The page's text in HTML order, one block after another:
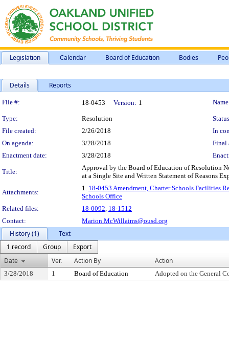
Legislation Calendar Board of Education Bodies
Details Reports
Legislation Details
File #: 18-0453 Version: 1
Type: Resolution
File created:
2/26/2018
In
On agenda:
3/28/2018
Final
Enactment date:
3/28/2018
Title:
Approval by the Board of Education of Resolution
at a Single Site and Written Statement of Reasons
Attachments:
1. 18-0453 Amendment, Charter Schools Facilities
Schools Office
Related files:
18-0092, 18-1512
Contact:
Marion.McWillaims@ousd.org
History (1)
Text
1 record
Group
Export
Date
Ver. Action By Action
3/28/2018 1 Board of Education Adopted on the General